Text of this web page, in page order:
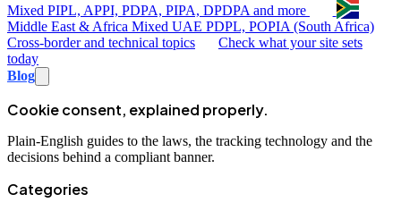
Mixed PIPL, APPI, PDPA, PIPA, DPDPA and more
Middle East & Africa Mixed UAE PDPL, POPIA (South Africa)
Cross-border and technical topics
Check what your site sets
today
Blog
Cookie consent, explained properly.
Plain-English guides to the laws, the tracking technology and the
decisions behind a compliant banner.
Categories